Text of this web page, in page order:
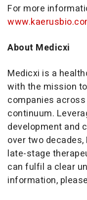
For more
About Medicxi
Medicxi is a
with the mission
companies
continuum.
development and
over two
late-stage
can fulfil a clear
information,